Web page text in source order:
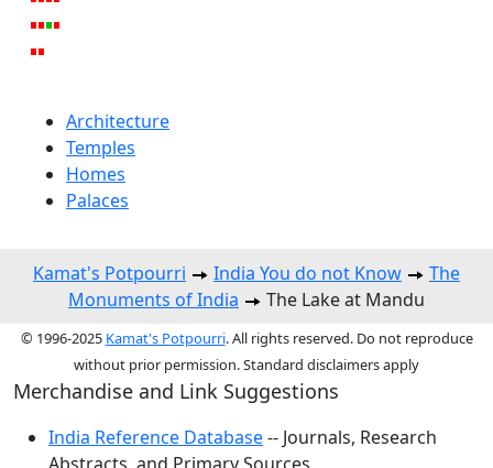
Architecture
Temples
Homes
Palaces
Kamat's Potpourri India You do not Know
The
Monuments of India
The Lake at Mandu
© 1996-2025 Kamat's Potpourri. All rights reserved. Do not reproduce
without prior permission. Standard disclaimers apply
Merchandise and Link Suggestions
India Reference Database-- Journals, Research